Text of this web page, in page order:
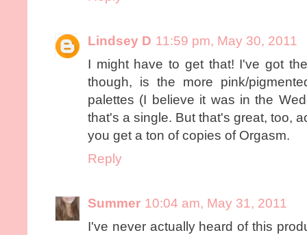
Lindsey D 11:59 pm, May 30, 2011
I might have to get that! I've got
though, is the more pink/
palettes (I believe it was in the
that's a single. But that's great, too,
you get a ton of copies of Orgasm.
Reply
Summer 10:04 am, May 31, 2011
I've never actually heard of this